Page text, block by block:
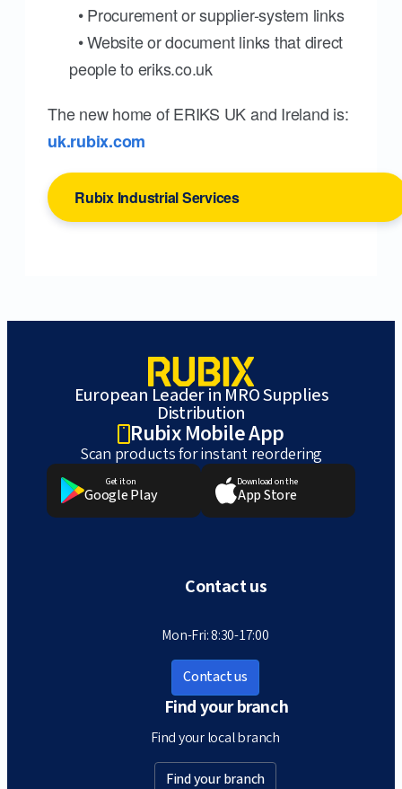
• Procurement or supplier-system links
• Website or document links that direct
people to eriks.co.uk
The new home of ERIKS UK and Ireland is:
uk.rubix.com
Rubix Industrial Services
European Leader in MRO Supplies
Distribution
Rubix Mobile App
Scan products for instant reordering
Get it on
Google Play
Download on the
App Store
Contact us
Mon-Fri: 8:30-17:00
Contact us
Find your branch
Find your local branch
Find your branch